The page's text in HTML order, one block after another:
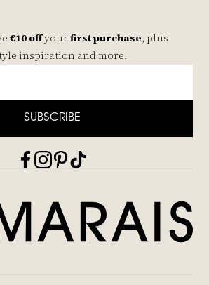
€10 offyourfirst purchase, plus
inspiration and more.
SUBSCRIBE